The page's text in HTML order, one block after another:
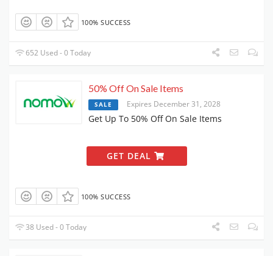
100% SUCCESS
652 Used - 0 Today
50% Off On Sale Items
SALE Expires December 31, 2028
Get Up To 50% Off On Sale Items
GET DEAL
100% SUCCESS
38 Used - 0 Today